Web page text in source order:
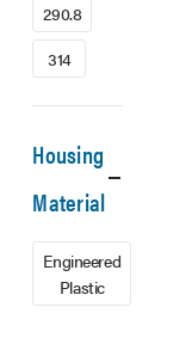
290.8
314
Housing
Material
Engineered
Plastic